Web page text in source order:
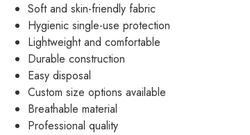
Soft and skin-friendly fabric
Hygienic single-use protection
Lightweight and comfortable
Durable construction
Easy disposal
Custom size options available
Breathable material
Professional quality